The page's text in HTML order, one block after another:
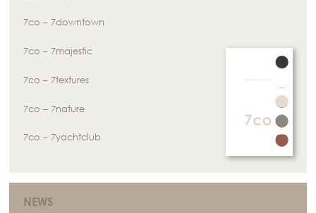
7co – 7downtown
7co – 7majestic
7co – 7textures
7co – 7nature
7co – 7yachtclub
NEWS